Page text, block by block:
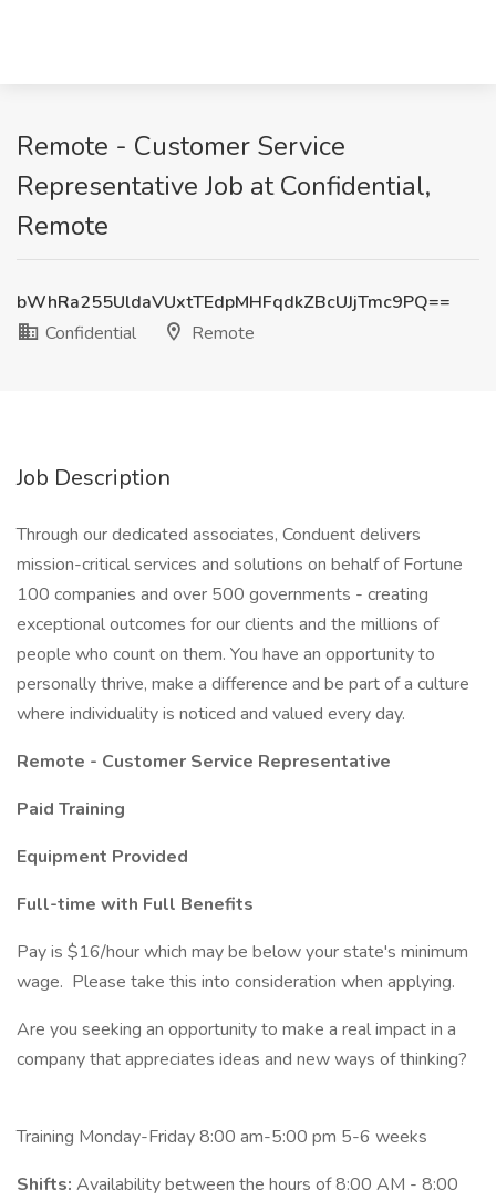
Remote - Customer Service
Representative Job at Confidential,
Remote
bWhRa255UldaVUxtTEdpMHFqdkZBcUJjTmc9PQ==
Confidential
Remote
Job Description
Through our dedicated associates, Conduent delivers
mission-critical services and solutions on behalf of Fortune
100 companies and over 500 governments - creating
exceptional outcomes for our clients and the millions of
people who count on them. You have an opportunity to
personally thrive, make a difference and be part of a culture
where individuality is noticed and valued every day.
Remote - Customer Service Representative
Paid Training
Equipment Provided
Full-time with Full Benefits
Pay is $16/hour which may be below your state's minimum
wage. Please take this into consideration when applying.
Are you seeking an opportunity to make a real impact in a
company that appreciates ideas and new ways of thinking?
Training Monday-Friday 8:00 am-5:00 pm 5-6 weeks
Shifts: Availability between the hours of 8:00 AM - 8:00